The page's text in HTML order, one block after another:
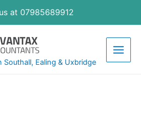
at 07985689912
Ealing & Uxbridge